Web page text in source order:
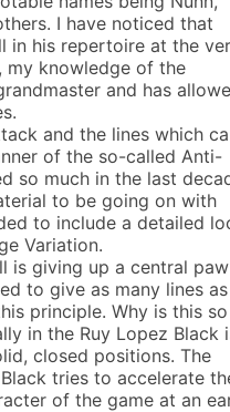
I have noticed that
in his repertoire at the
my knowledge of the
and has
and the lines which
of the so-called Anti-
so much in the last
to be going on with
to include a detailed
Variation.
is giving up a central
to give as many lines as
principle. Why is this so
in the Ruy Lopez Black
closed positions. The
tries to accelerate
of the game at an